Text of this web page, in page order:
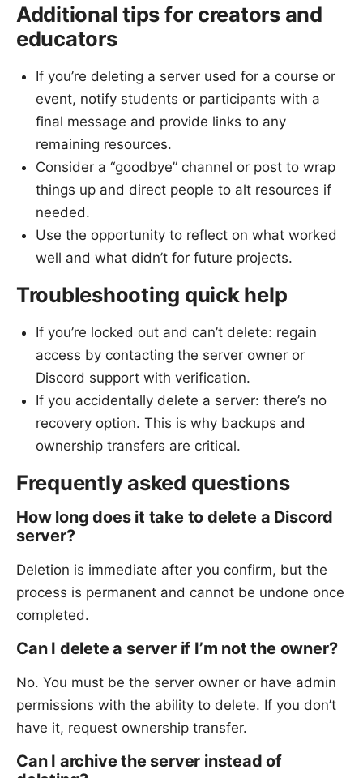
Additional tips for creators and
educators
If you’re deleting a server used for a course or
event, notify students or participants with a
final message and provide links to any
remaining resources.
Consider a “goodbye” channel or post to wrap
things up and direct people to alt resources if
needed.
Use the opportunity to reflect on what worked
well and what didn’t for future projects.
Troubleshooting quick help
If you’re locked out and can’t delete: regain
access by contacting the server owner or
Discord support with verification.
If you accidentally delete a server: there’s no
recovery option. This is why backups and
ownership transfers are critical.
Frequently asked questions
How long does it take to delete a Discord
server?
Deletion is immediate after you confirm, but the
process is permanent and cannot be undone once
completed.
Can I delete a server if I’m not the owner?
No. You must be the server owner or have admin
permissions with the ability to delete. If you don’t
have it, request ownership transfer.
Can I archive the server instead of